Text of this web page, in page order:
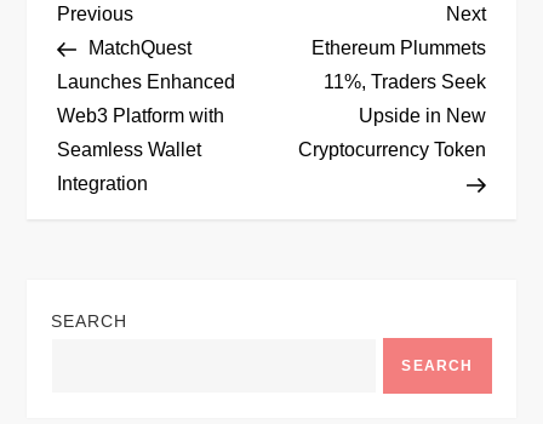
P
o
s
t
a
Previous
Post
Previous
MatchQuest
Launches Enhanced
Web3 Platform with
Seamless Wallet
Integration
Next
Post
Next
Ethereum Plummets
11%, Traders Seek
Upside in New
Cryptocurrency Token
SEARCH
SEARCH